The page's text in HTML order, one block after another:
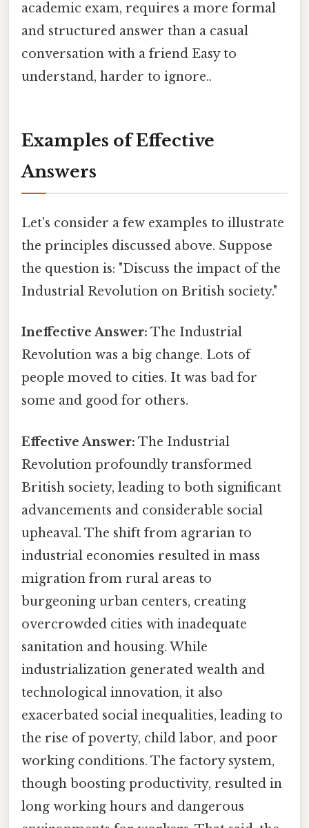
academic exam, requires a more formal
and structured answer than a casual
conversation with a friend Easy to
understand, harder to ignore..
Examples of Effective
Answers
Let's consider a few examples to illustrate
the principles discussed above. Suppose
the question is: "Discuss the impact of the
Industrial Revolution on British society."
Ineffective Answer: The Industrial
Revolution was a big change. Lots of
people moved to cities. It was bad for
some and good for others.
Effective Answer: The Industrial
Revolution profoundly transformed
British society, leading to both significant
advancements and considerable social
upheaval. The shift from agrarian to
industrial economies resulted in mass
migration from rural areas to
burgeoning urban centers, creating
overcrowded cities with inadequate
sanitation and housing. While
industrialization generated wealth and
technological innovation, it also
exacerbated social inequalities, leading to
the rise of poverty, child labor, and poor
working conditions. The factory system,
though boosting productivity, resulted in
long working hours and dangerous